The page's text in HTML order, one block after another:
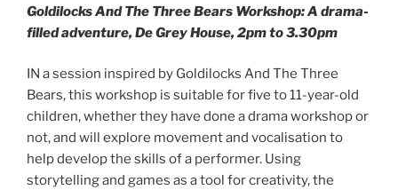
Goldilocks And The Three Bears Workshop: A drama-
filled adventure, De Grey House, 2pm to 3.30pm
IN a session inspired by Goldilocks And The Three
Bears, this workshop is suitable for five to 11-year-old
children, whether they have done a drama workshop or
not, and will explore movement and vocalisation to
help develop the skills of a performer. Using
storytelling and games as a tool for creativity, the